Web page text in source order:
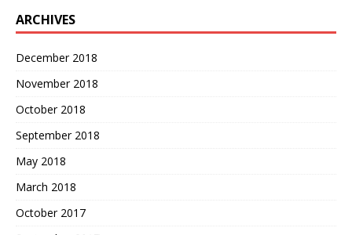
ARCHIVES
December 2018
November 2018
October 2018
September 2018
May 2018
March 2018
October 2017